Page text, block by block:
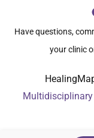
Have questions,
your clinic